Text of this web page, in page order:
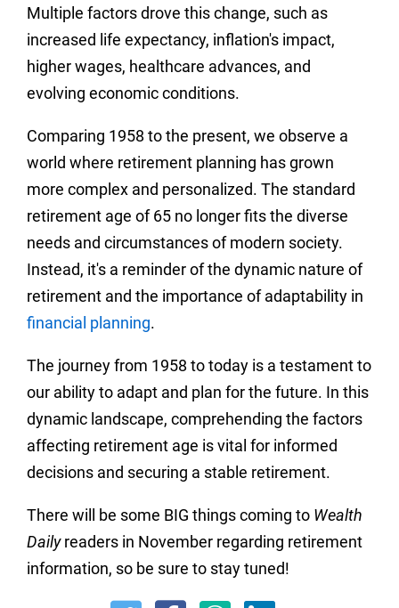
Multiple factors drove this change, such as
increased life expectancy, inflation's impact,
higher wages, healthcare advances, and
evolving economic conditions.
Comparing 1958 to the present, we observe a
world where retirement planning has grown
more complex and personalized. The standard
retirement age of 65 no longer fits the diverse
needs and circumstances of modern society.
Instead, it's a reminder of the dynamic nature of
retirement and the importance of adaptability in
financial planning.
The journey from 1958 to today is a testament to
our ability to adapt and plan for the future. In this
dynamic landscape, comprehending the factors
affecting retirement age is vital for informed
decisions and securing a stable retirement.
There will be some BIG things coming to Wealth
Dailyreaders in November regarding retirement
information, so be sure to stay tuned!